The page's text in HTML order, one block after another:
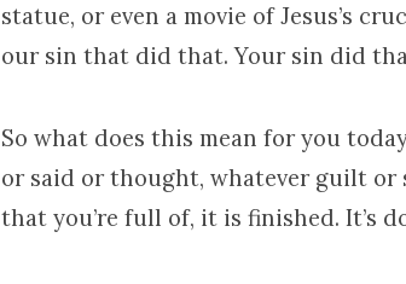
statue, or even a movie of Jesus’s
our sin that did that. Your sin did
So what does this mean for you
or said or thought, whatever guilt or
that you’re full of, it is finished. It’s